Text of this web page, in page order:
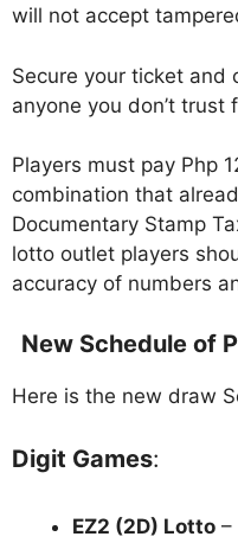
will not accept
Secure your ticket and
anyone you don’t trust
Players must pay Php
combination that
Documentary Stamp
lotto outlet players
accuracy of numbers
New Schedule of
Here is the new draw
Digit Games:
EZ2 (2D) Lotto –